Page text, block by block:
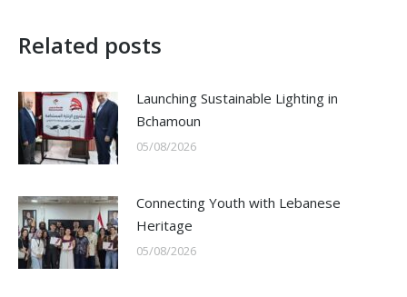
Related posts
Launching Sustainable Lighting in
Bchamoun
05/08/2026
Connecting Youth with Lebanese
Heritage
05/08/2026